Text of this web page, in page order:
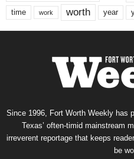
time work worth year
Since 1996, Fort Worth Weekly has
Texas’ often-timid mainstream
irreverent reportage that keeps
be